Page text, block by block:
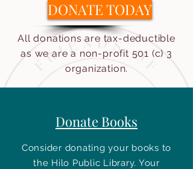
DONATE TODAY
All donations are tax-deductible
as we are a non-profit 501 (c) 3
organization.
Donate Books
Consider donating your books to
the Hilo Public Library. Your